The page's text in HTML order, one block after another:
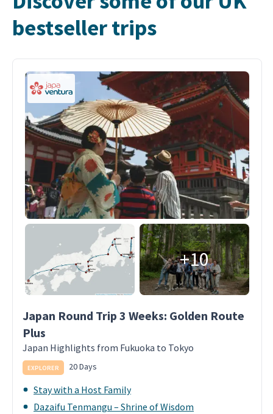
bestseller trips
+10
Japan Round Trip 3 Weeks: Golden Route
Plus
Japan Highlights from Fukuoka to Tokyo
EXPLORER 20 Days
Stay with a Host Family
Dazaifu Tenmangu – Shrine of Wisdom